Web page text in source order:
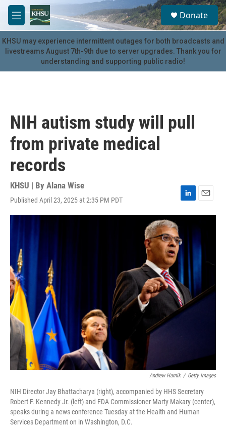
Skip to main content
M
e
n
u
S
e
a
r
c
u
Donate
KHSU may experience intermittent outages for both broadcasts and
livestreams August 7th-9th due to server upgrades. Thank you for
understanding and supporting public radio!
NIH autism study will pull
from private medical
records
KHSU | By Alana Wise
Published April 23, 2025 at 2:35 PM PDT
L
i
e
d
I
n
E
m
i
l
Andrew Harnik / Getty Images
NIH Director Jay Bhattacharya (right), accompanied by HHS Secretary
Robert F. Kennedy Jr. (left) and FDA Commissioner Marty Makary (center),
speaks during a news conference Tuesday at the Health and Human
Services Department on in Washington, D.C.